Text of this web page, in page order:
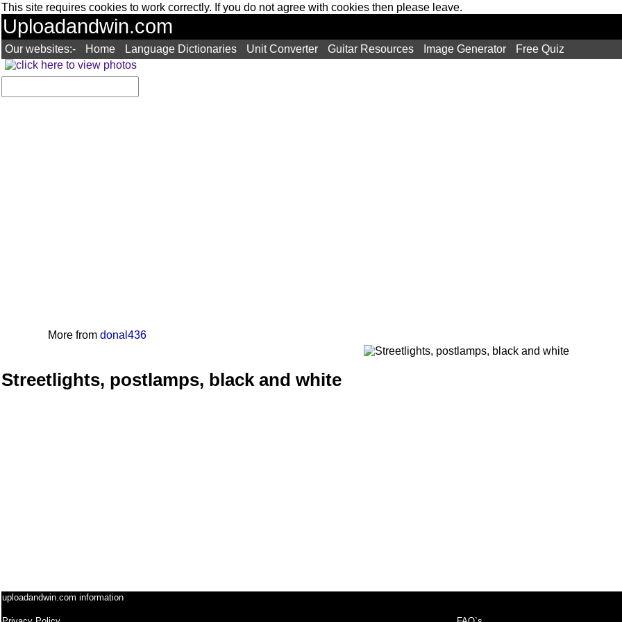
This site requires cookies to work correctly. If you do not agree with cookies then please leave.
Uploadandwin.com
Our websites:- Home Language Dictionaries Unit Converter Guitar Resources Image Generator Free Quiz
More from donal436
Streetlights, postlamps, black and white
uploadandwin.com information